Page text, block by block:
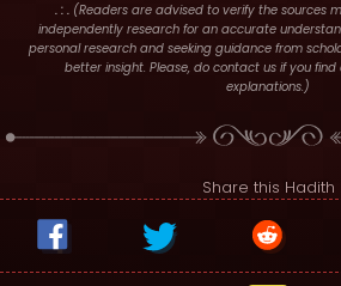
. : . (Readers are advised to verify the sources
independently research for an accurate
personal research and seeking guidance from
better insight. Please, do contact us if you
explanations.)
Share this Hadith